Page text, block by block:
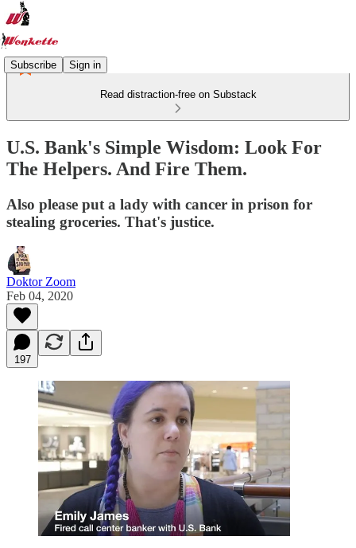
Subscribe Sign in
Read distraction-free on Substack
U.S. Bank's Simple Wisdom: Look For
The Helpers. And Fire Them.
Also please put a lady with cancer in prison for
stealing groceries. That's justice.
Doktor Zoom
Feb 04, 2020
197